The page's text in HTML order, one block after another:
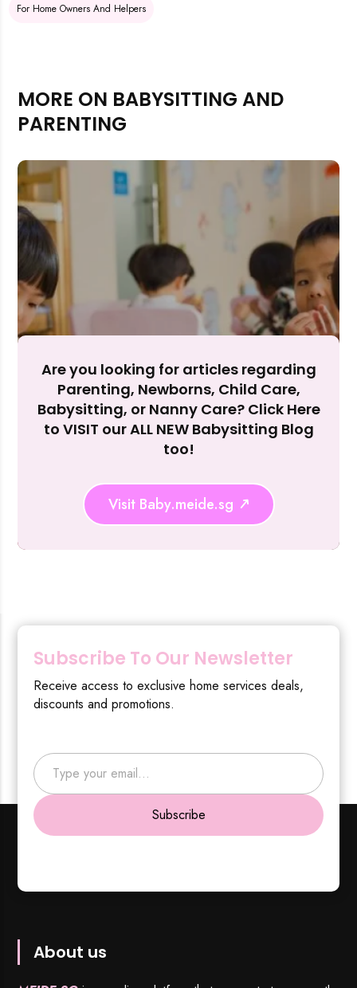
Rejecting cookies may impact site functionality.
Reject
Accept
For Home Owners And Helpers
MORE ON BABYSITTING AND
PARENTING
Are you looking for articles regarding
Parenting, Newborns, Child Care,
Babysitting, or Nanny Care? Click Here
to VISIT our ALL NEW Babysitting Blog
too!
Visit Baby.meide.sg
Subscribe To Our Newsletter
Receive access to exclusive home services deals,
discounts and promotions.
Type your email…
Subscribe
About us